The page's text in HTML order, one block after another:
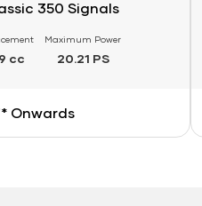
350 Signals
cc
Maximum Power
20.21 PS
Onwards